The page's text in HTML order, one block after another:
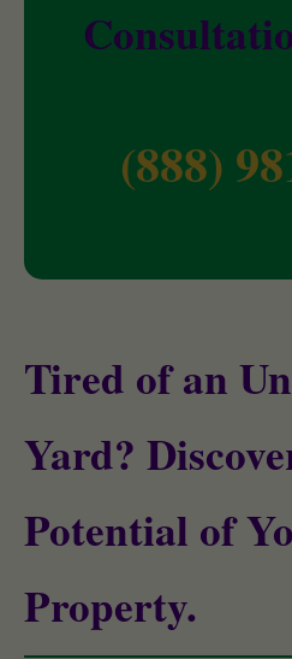
(888)
Tired of an
Yard?
Potential of
Property.